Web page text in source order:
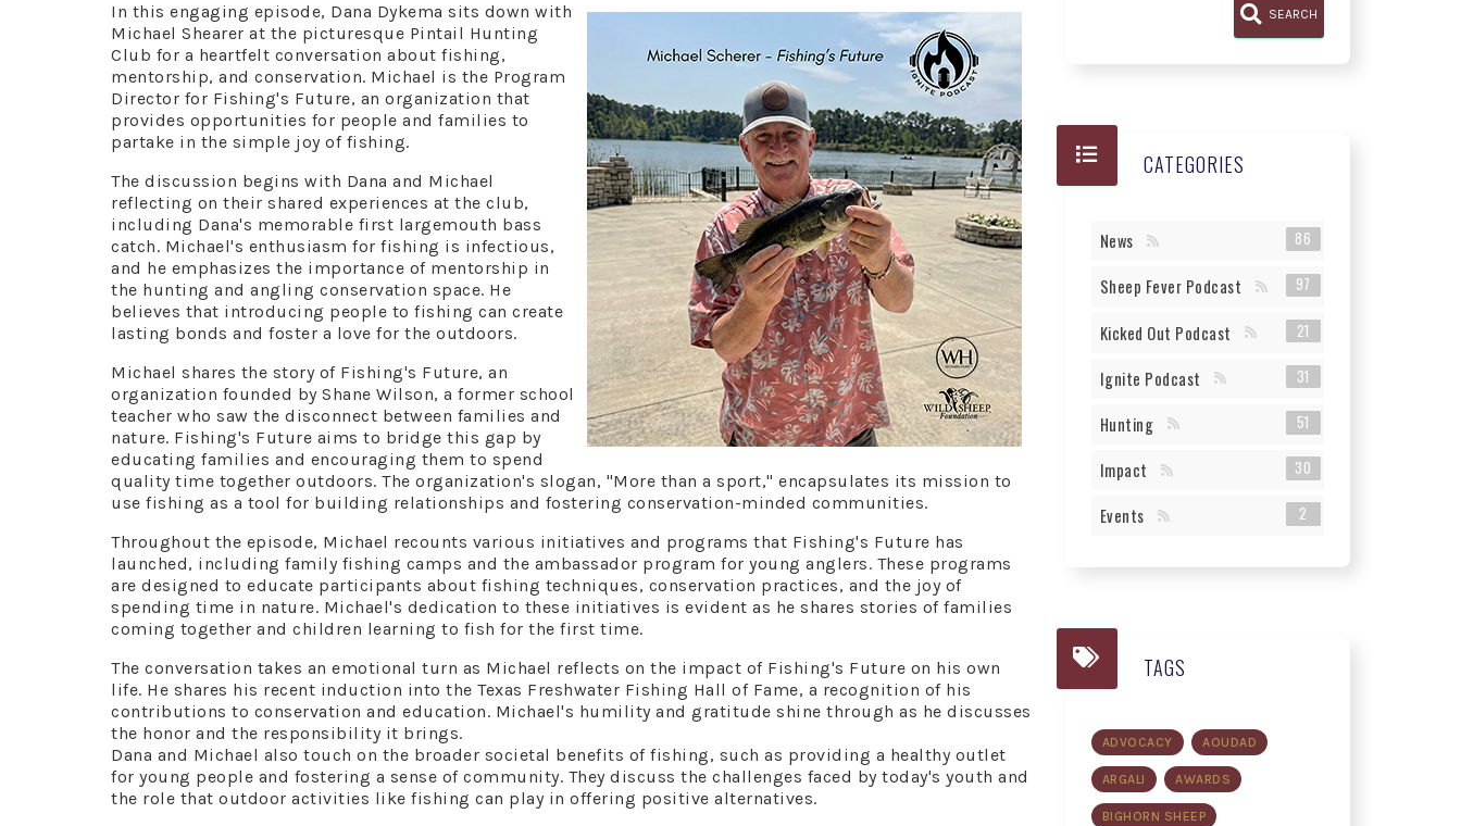
In this engaging episode, Dana Dykema sits down with
Michael Shearer at the picturesque Pintail Hunting
Club for a heartfelt conversation about fishing,
mentorship, and conservation. Michael is the Program
Director for Fishing's Future, an organization that
provides opportunities for people and families to
partake in the simple joy of fishing.
The discussion begins with Dana and Michael
reflecting on their shared experiences at the club,
including Dana's memorable first largemouth bass
catch. Michael's enthusiasm for fishing is infectious,
and he emphasizes the importance of mentorship in
the hunting and angling conservation space. He
believes that introducing people to fishing can create
lasting bonds and foster a love for the outdoors.
Michael shares the story of Fishing's Future, an
organization founded by Shane Wilson, a former school
teacher who saw the disconnect between families and
nature. Fishing's Future aims to bridge this gap by
educating families and encouraging them to spend
quality time together outdoors. The organization's slogan, "More than a sport," encapsulates its mission to
use fishing as a tool for building relationships and fostering conservation-minded communities.
Throughout the episode, Michael recounts various initiatives and programs that Fishing's Future has
launched, including family fishing camps and the ambassador program for young anglers. These programs
are designed to educate participants about fishing techniques, conservation practices, and the joy of
spending time in nature. Michael's dedication to these initiatives is evident as he shares stories of families
coming together and children learning to fish for the first time.
The conversation takes an emotional turn as Michael reflects on the impact of Fishing's Future on his own
life. He shares his recent induction into the Texas Freshwater Fishing Hall of Fame, a recognition of his
contributions to conservation and education. Michael's humility and gratitude shine through as he discusses
the honor and the responsibility it brings.
Dana and Michael also touch on the broader societal benefits of fishing, such as providing a healthy outlet
for young people and fostering a sense of community. They discuss the challenges faced by today's youth and
the role that outdoor activities like fishing can play in offering positive alternatives.
SEARCH
CATEGORIES
News 86
Sheep Fever Podcast 97
Kicked Out Podcast 21
Ignite Podcast 31
Hunting 51
Impact 30
Events 2
TAGS
ADVOCACY AOUDAD
ARGALI AWARDS
BIGHORN SHEEP